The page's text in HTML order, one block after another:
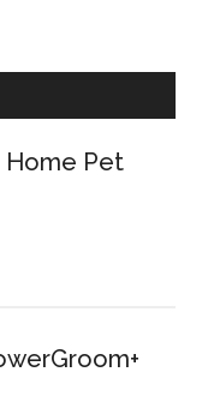
Home Pet